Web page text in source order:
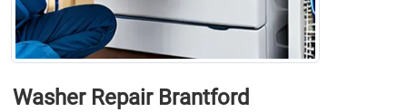
Washer Repair Brantford